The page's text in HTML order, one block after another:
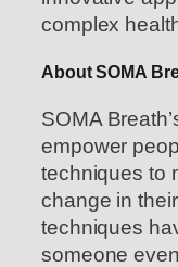
complex
About SOMA
SOMA
empower
techniques to
change in
techniques
someone